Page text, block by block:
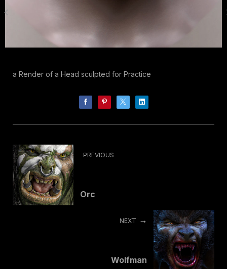
a Render of a Head sculpted for Practice
PREVIOUS
Orc
NEXT
Wolfman